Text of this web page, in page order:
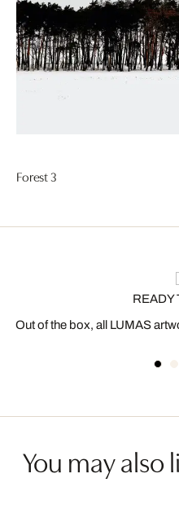
Forest 3
READY
Out of the box, all LUMAS
You may also